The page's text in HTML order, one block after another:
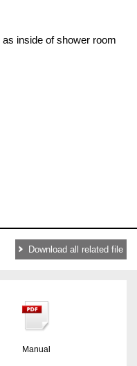
inside of shower room
Download all related file
Manual